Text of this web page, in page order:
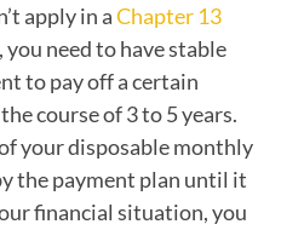
apply in aChapter 13
you need to have stable
to pay off a certain
course of 3 to 5 years.
your disposable monthly
the payment plan until it
financial situation, you